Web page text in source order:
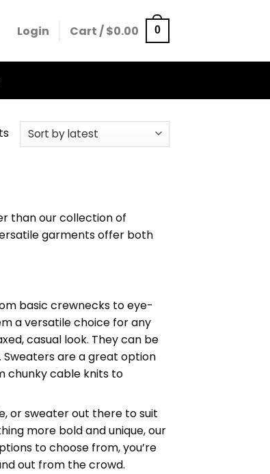
Login Cart /$0.00 0
than our collection of
garments offer both
basic crewnecks to eye-
a versatile choice for any
casual look. They can be
are a great option
chunky cable knits to
or sweater out there to suit
more bold and unique, our
to choose from, you’re
out from the crowd.